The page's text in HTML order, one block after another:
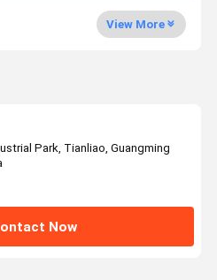
View More
Park, Tianliao, Guangming
Now